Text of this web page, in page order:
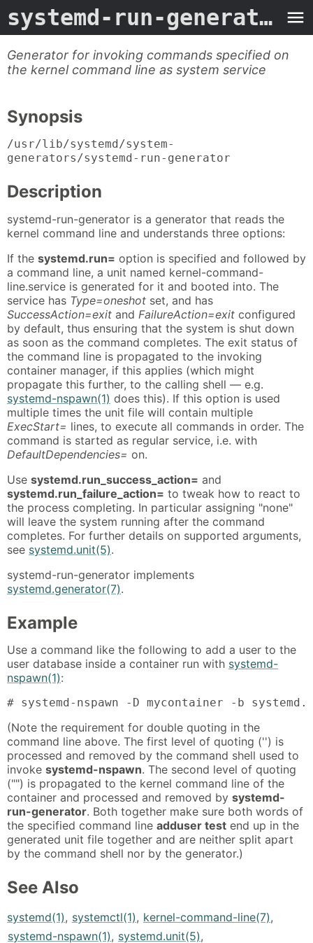
systemd-run-generator -
Generator for invoking commands specified on
the kernel command line as system service
Synopsis
/usr/lib/systemd/system-
generators/systemd-run-generator
Description
systemd-run-generator is a generator that reads the
kernel command line and understands three options:
If the systemd.run= option is specified and followed by
a command line, a unit named kernel-command-
line.service is generated for it and booted into. The
service has Type=oneshot set, and has
SuccessAction=exit and FailureAction=exit configured
by default, thus ensuring that the system is shut down
as soon as the command completes. The exit status of
the command line is propagated to the invoking
container manager, if this applies (which might
propagate this further, to the calling shell — e.g.
systemd-nspawn(1) does this). If this option is used
multiple times the unit file will contain multiple
ExecStart= lines, to execute all commands in order. The
command is started as regular service, i.e. with
DefaultDependencies= on.
Use systemd.run_success_action= and
systemd.run_failure_action= to tweak how to react to
the process completing. In particular assigning "none"
will leave the system running after the command
completes. For further details on supported arguments,
see systemd.unit(5).
systemd-run-generator implements
systemd.generator(7).
Example
Use a command like the following to add a user to the
user database inside a container run with systemd-
nspawn(1):
# systemd-nspawn -D mycontainer -b
(Note the requirement for double quoting in the
command line above. The first level of quoting ('') is
processed and removed by the command shell used to
invoke systemd-nspawn. The second level of quoting
("") is propagated to the kernel command line of the
container and processed and removed by systemd-
run-generator. Both together make sure both words of
the specified command line adduser test end up in the
generated unit file together and are neither split apart
by the command shell nor by the generator.)
See Also
systemd(1), systemctl(1), kernel-command-line(7),
systemd-nspawn(1), systemd.unit(5),